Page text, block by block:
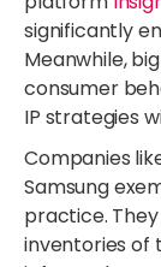
significantly
Meanwhile,
consumer
IP strategies
Companies
Samsung
practice.
inventories of